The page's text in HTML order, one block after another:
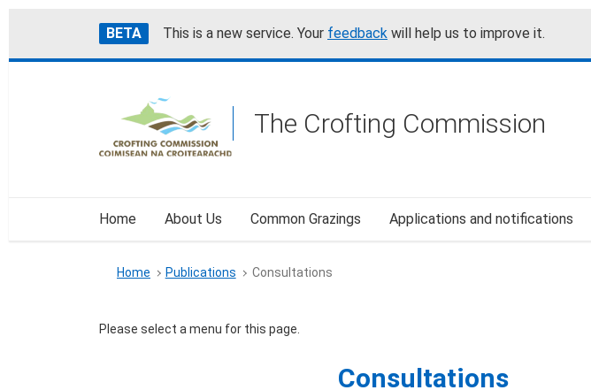
to
Accessibility
help
BETA This is a new service. Your feedback will help us to improve it.
The Crofting Commission
Home About Us Common Grazings Applications and notifications
Home Publications Consultations
Please select a menu for this page.
Consultations